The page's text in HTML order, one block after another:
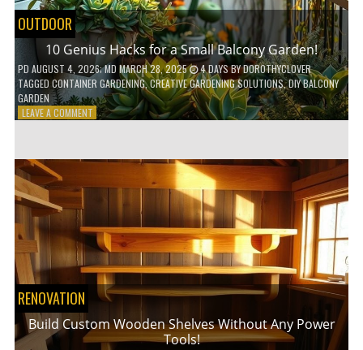
OUTDOOR
10 Genius Hacks for a Small Balcony Garden!
PD AUGUST 4, 2026; MD MARCH 28, 2025 4 DAYSBYDOROTHYCLOVER
TAGGED CONTAINER GARDENING,CREATIVE GARDENING SOLUTIONS,DIY BALCONY
GARDEN
LEAVE A COMMENTON
A
BALCONY
GARDEN!
RENOVATION
Build Custom Wooden Shelves Without Any Power
Tools!